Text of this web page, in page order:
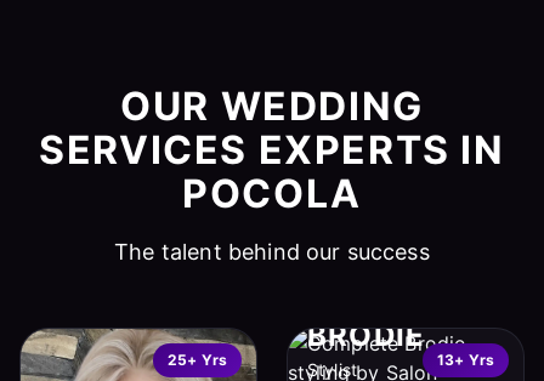
OUR WEDDING
SERVICES EXPERTS IN
POCOLA
The talent behind our success
25+ Yrs 13+ Yrs
BRODIE
Stylist